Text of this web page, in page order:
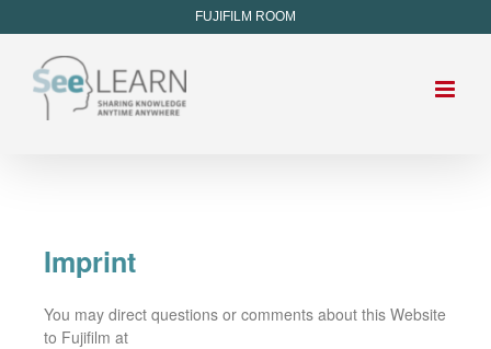
FUJIFILM ROOM
Imprint
You may direct questions or comments about this Website
to Fujifilm at